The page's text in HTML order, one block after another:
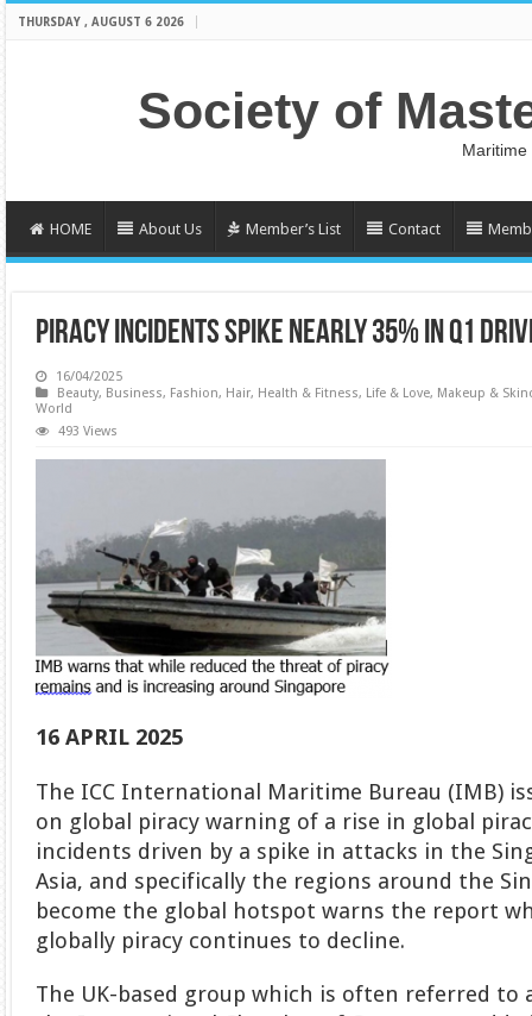
THURSDAY , AUGUST 6 2026
Society of
HOME About Us Member’s List Contact
PIRACY INCIDENTS SPIKE NEARLY 35% IN Q1
16/04/2025
Beauty, Business, Fashion, Hair, Health & Fitness, Life & Love, Makeup &
World
493 Views
16 APRIL 2025
The ICC International Maritime Bureau (IMB)
on global piracy warning of a rise in global
incidents driven by a spike in attacks in the
Asia, and specifically the regions around the
become the global hotspot warns the report
globally piracy continues to decline.
The UK-based group which is often referred